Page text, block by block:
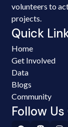
volunteers to
projects.
Quick
Home
Get Involved
Data
Blogs
Community
Follow Us